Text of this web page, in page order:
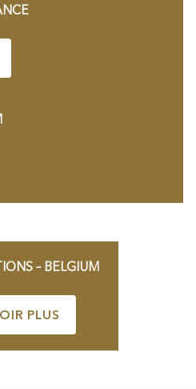
– BELGIUM
PLUS